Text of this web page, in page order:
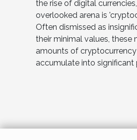
the rise of digital
overlooked arena is
Often dismissed as
their minimal values, these
amounts of
accumulate into significant